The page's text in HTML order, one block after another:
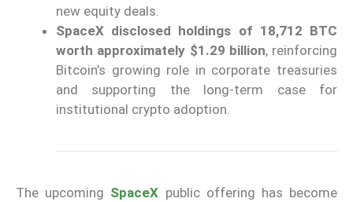
new equity deals.
SpaceX disclosed holdings of 18,712 BTC
worth approximately $1.29 billion, reinforcing
Bitcoin’s growing role in corporate treasuries
and supporting the long-term case for
institutional crypto adoption.
The upcoming SpaceX public offering has become